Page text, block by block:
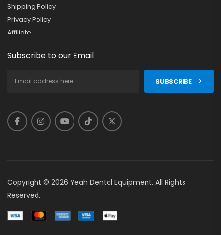
Shipping Policy
Privacy Policy
Affiliate
Subscribe to our Email
SUBSCRIBE
Copyright © 2026 Yeah Dental Equipment. All Rights
Reserved.